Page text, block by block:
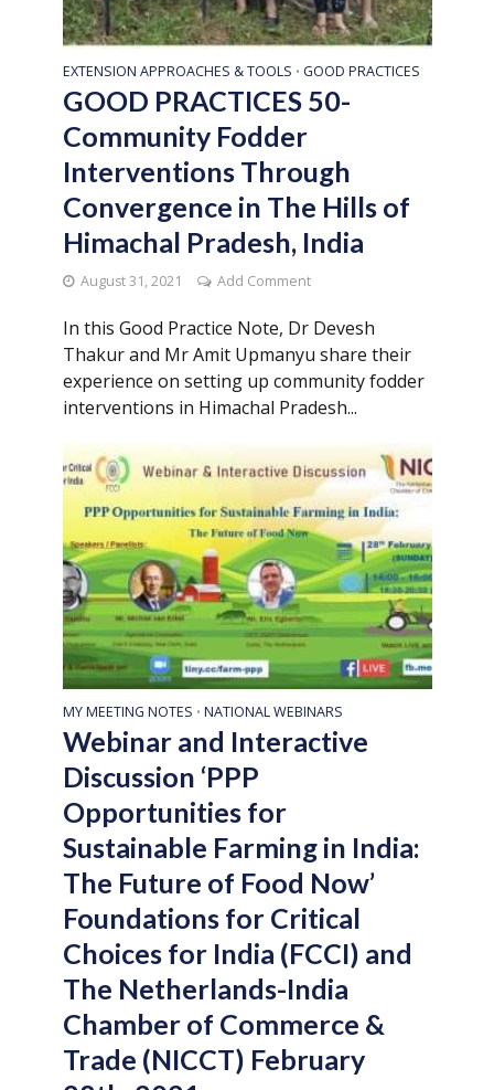
EXTENSION APPROACHES & TOOLS • GOOD PRACTICES
GOOD PRACTICES 50-
Community Fodder
Interventions Through
Convergence in The Hills of
Himachal Pradesh, India
August 31, 2021 Add Comment
In this Good Practice Note, Dr Devesh
Thakur and Mr Amit Upmanyu share their
experience on setting up community fodder
interventions in Himachal Pradesh...
MY MEETING NOTES • NATIONAL WEBINARS
Webinar and Interactive
Discussion ‘PPP
Opportunities for
Sustainable Farming in India:
The Future of Food Now’
Foundations for Critical
Choices for India (FCCI) and
The Netherlands-India
Chamber of Commerce &
Trade (NICCT) February